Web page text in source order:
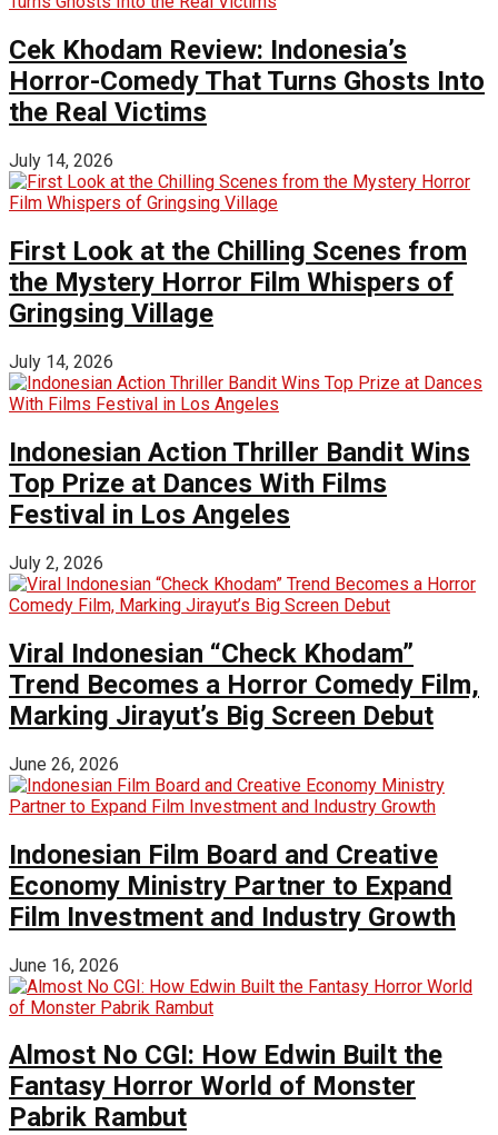
Cek Khodam Review: Indonesia’s
Horror-Comedy That Turns Ghosts Into
the Real Victims
July 14, 2026
First Look at the Chilling Scenes from
the Mystery Horror Film Whispers of
Gringsing Village
July 14, 2026
Indonesian Action Thriller Bandit Wins
Top Prize at Dances With Films
Festival in Los Angeles
July 2, 2026
Viral Indonesian “Check Khodam”
Trend Becomes a Horror Comedy Film,
Marking Jirayut’s Big Screen Debut
June 26, 2026
Indonesian Film Board and Creative
Economy Ministry Partner to Expand
Film Investment and Industry Growth
June 16, 2026
Almost No CGI: How Edwin Built the
Fantasy Horror World of Monster
Pabrik Rambut